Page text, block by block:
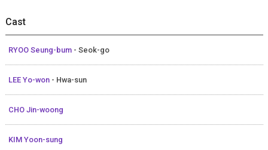
Cast
RYOO Seung-bum - Seok-go
LEE Yo-won - Hwa-sun
CHO Jin-woong
KIM Yoon-sung